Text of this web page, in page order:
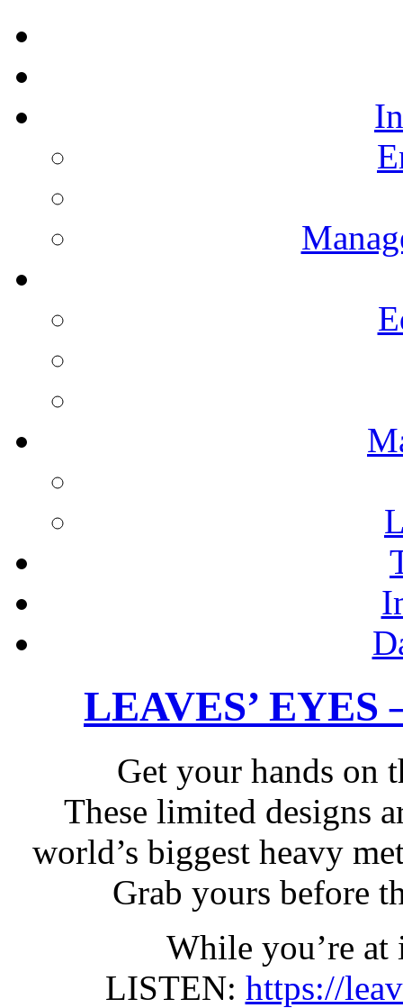
LEAVES’ EYES
Get your hands on
These limited designs
world’s biggest heavy
Grab yours before
While you’re
LISTEN: https://